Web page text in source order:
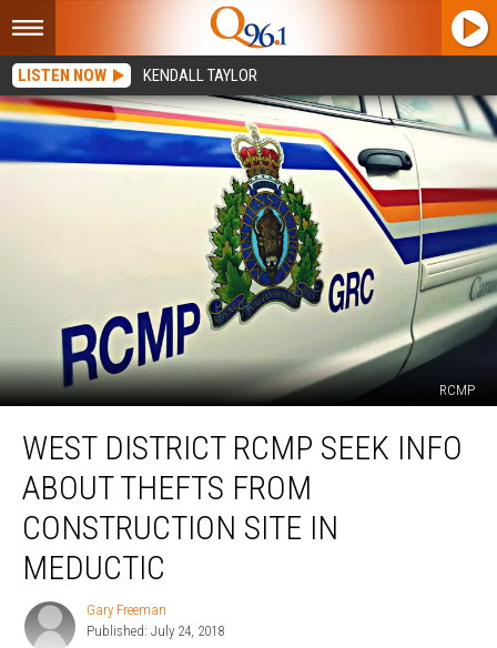
LISTEN NOW KENDALL TAYLOR
RCMP
District
RCMP
Seek
Info
About
Thefts
Construction
Site
WEST DISTRICT RCMP SEEK INFO
ABOUT THEFTS FROM
CONSTRUCTION SITE IN
MEDUCTIC
Gary
Freeman
Gary Freeman
Published: July 24, 2018